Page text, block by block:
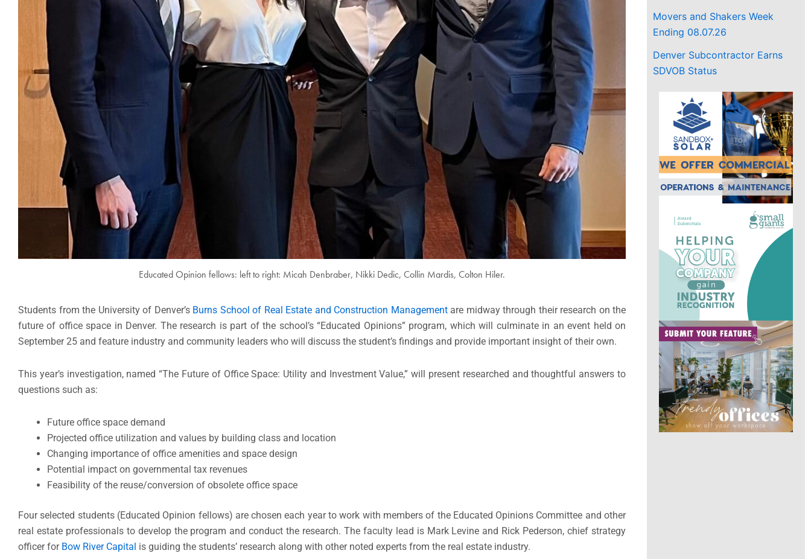
Educated Opinion fellows: left to right: Micah Denbraber, Nikki Dedic, Collin Mardis, Colton Hiler.
Students from the University of Denver’s Burns School of Real Estate and Construction Management are midway through their research on the
future of office space in Denver. The research is part of the school’s “Educated Opinions” program, which will culminate in an event held on
September 25 and feature industry and community leaders who will discuss the student’s findings and provide important insight of their own.
This year’s investigation, named “The Future of Office Space: Utility and Investment Value,” will present researched and thoughtful answers to
questions such as:
Future office space demand
Projected office utilization and values by building class and location
Changing importance of office amenities and space design
Potential impact on governmental tax revenues
Feasibility of the reuse/conversion of obsolete office space
Four selected students (Educated Opinion fellows) are chosen each year to work with members of the Educated Opinions Committee and other
real estate professionals to develop the program and conduct the research. The faculty lead is Mark Levine and Rick Pederson, chief strategy
officer for Bow River Capital is guiding the students’ research along with other noted experts from the real estate industry.
Movers and Shakers Week
Ending 08.07.26
Denver Subcontractor Earns
SDVOB Status